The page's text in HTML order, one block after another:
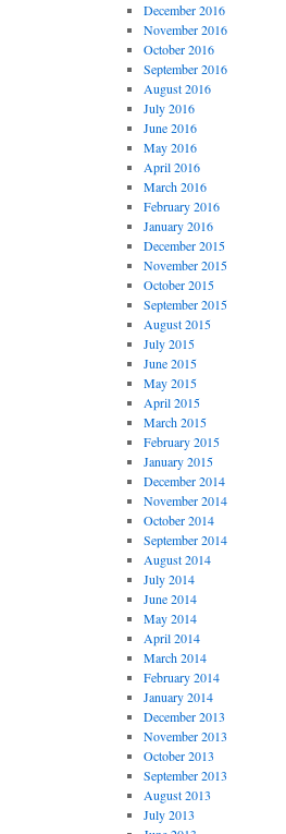
December 2016
November 2016
October 2016
September 2016
August 2016
July 2016
June 2016
May 2016
April 2016
March 2016
February 2016
January 2016
December 2015
November 2015
October 2015
September 2015
August 2015
July 2015
June 2015
May 2015
April 2015
March 2015
February 2015
January 2015
December 2014
November 2014
October 2014
September 2014
August 2014
July 2014
June 2014
May 2014
April 2014
March 2014
February 2014
January 2014
December 2013
November 2013
October 2013
September 2013
August 2013
July 2013